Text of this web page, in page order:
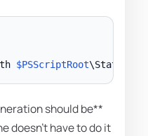
$PSScriptRoot
should be**
doesn't have to do it